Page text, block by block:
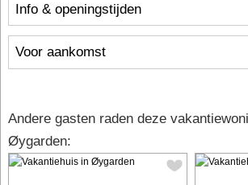
Info & openingstijden
Voor aankomst
Andere gasten raden deze
Øygarden: